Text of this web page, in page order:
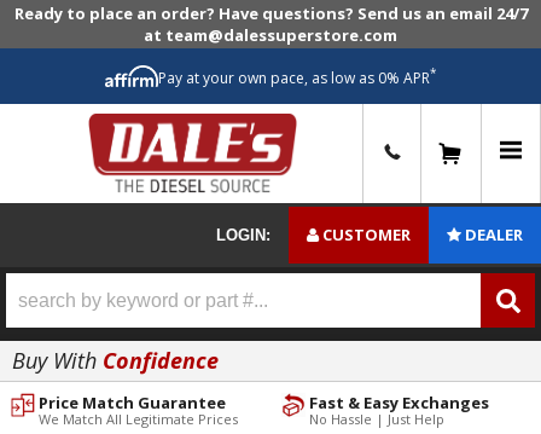
Ready to place an order? Have questions? Send us an email 24/7
at team@dalessuperstore.com
Pay at your own pace, as low as 0% APR*
LOGIN: CUSTOMER DEALER
Buy With Confidence
Fast & Easy Exchanges
No Hassle | Just Help
Price Match Guarantee
We Match All Legitimate Prices